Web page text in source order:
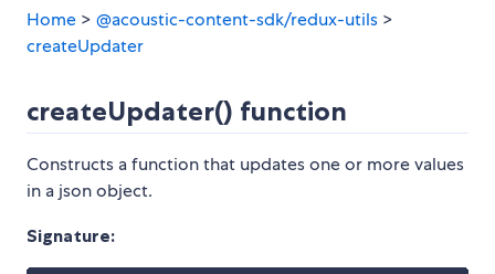
Home > @acoustic-content-sdk/redux-utils >
createUpdater
createUpdater() function
Constructs a function that updates one or more values
in a json object.
Signature: